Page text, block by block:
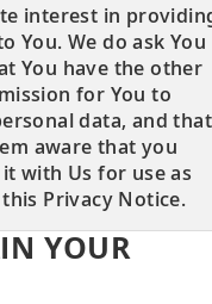
interest in
You. We do ask You
You have the other
for You to
data, and that
aware that you
with Us for use as
Privacy Notice.
YOUR